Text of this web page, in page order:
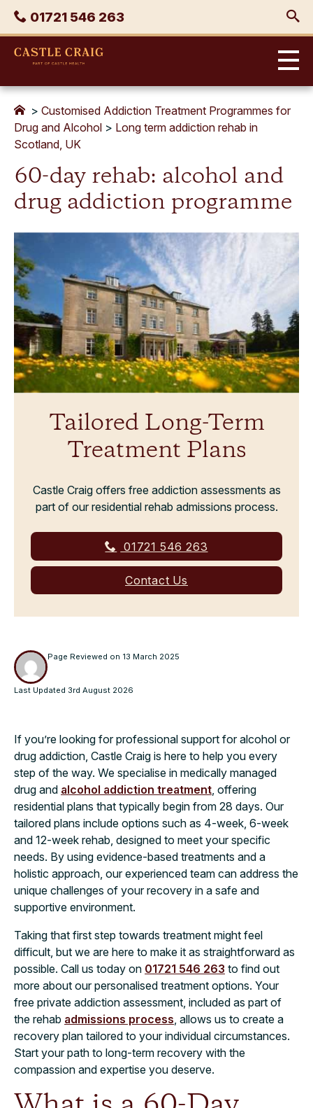
Skip
content
Phone
01721 546 263
Castle
> Customised Addiction Treatment Programmes for
Drug and Alcohol > Long term addiction rehab in
Scotland, UK
60-day rehab: alcohol and
drug addiction programme
Tailored Long-Term
Treatment Plans
Castle Craig offers free addiction assessments as
part of our residential rehab admissions process.
01721 546 263
Contact Us
Page Reviewed on 13 March 2025
Last Updated 3rd August 2026
If you’re looking for professional support for alcohol or
drug addiction, Castle Craig is here to help you every
step of the way. We specialise in medically managed
drug and alcohol addiction treatment , offering
residential plans that typically begin from 28 days. Our
tailored plans include options such as 4-week, 6-week
and 12-week rehab, designed to meet your specific
needs. By using evidence-based treatments and a
holistic approach, our experienced team can address the
unique challenges of your recovery in a safe and
supportive environment.
Taking that first step towards treatment might feel
difficult, but we are here to make it as straightforward as
possible. Call us today on 01721 546 263 to find out
more about our personalised treatment options. Your
free private addiction assessment, included as part of
the rehab admissions process , allows us to create a
recovery plan tailored to your individual circumstances.
Start your path to long-term recovery with the
compassion and expertise you deserve.